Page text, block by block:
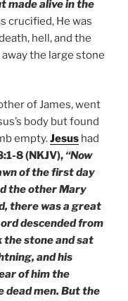
made alive in the
crucified, He was
hell, and the
the large stone
of James, went
body but found
empty.Jesus had
8 (NKJV), “Now
of the first day
the other Mary
there was a great
descended from
the stone and sat
and his
of him the
dead men. But the